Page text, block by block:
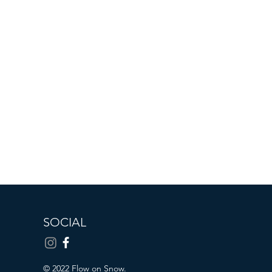
SOCIAL
© 2022 Flow on Snow.